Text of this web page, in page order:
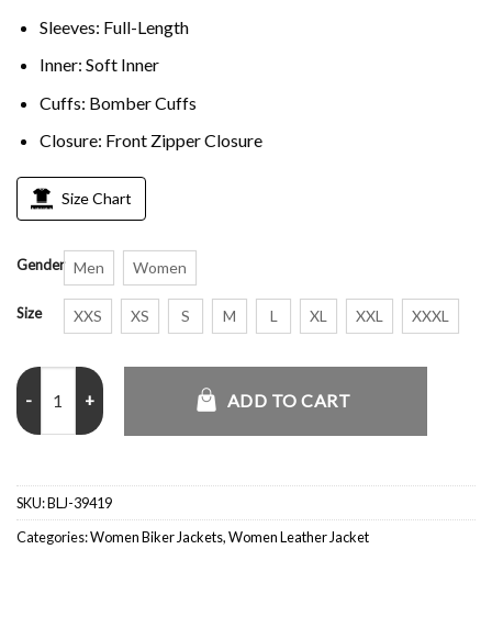
Sleeves: Full-Length
Inner: Soft Inner
Cuffs: Bomber Cuffs
Closure: Front Zipper Closure
Size Chart
Gender Men Women
Size XXS XS S M L XL XXL XXXL
Lily Maroon Bomber Jacket Women quantity
ADD TO CART
SKU:BLJ-39419
Categories:Women Biker Jackets,Women Leather Jacket